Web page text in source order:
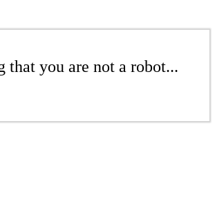
that you are not a robot...